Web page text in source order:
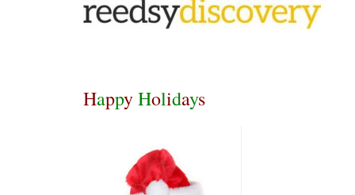
HappyHolidays